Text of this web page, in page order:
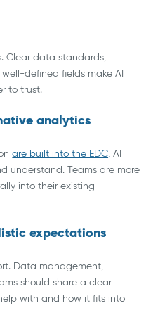
Clear data standards,
defined fields make AI
to trust.
analytics
are built into the EDC, AI
understand. Teams are more
into their existing
expectations
Data management,
should share a clear
with and how it fits into